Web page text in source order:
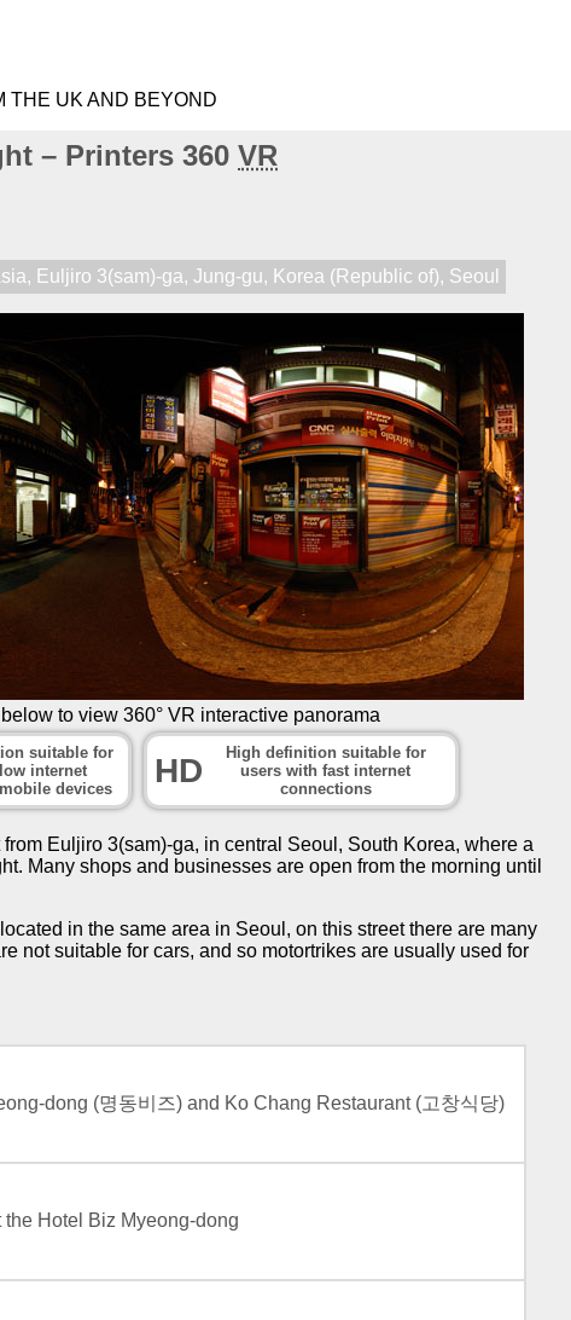
THE UK AND BEYOND
– Printers 360VR
, Euljiro 3(sam)-ga,Jung-gu, Korea (Republic of), Seoul
to view 360° VR interactive panorama
suitable for
internet
devices
HD
High definition suitable for
users with fast internet
connections
Euljiro 3(sam)-ga, in central Seoul, South Korea, where a
Many shops and businesses are open from the morning until
in the same area in Seoul, on this street there are many
not suitable for cars, and so motortrikes are usually used for
dong (명동비즈) and Ko Chang Restaurant (고창식당)
the Hotel Biz Myeong-dong